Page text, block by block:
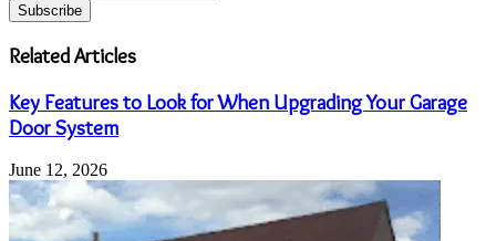
your
Email
address
Related Articles
Key Features to Look for When Upgrading Your Garage
Door System
June 12, 2026